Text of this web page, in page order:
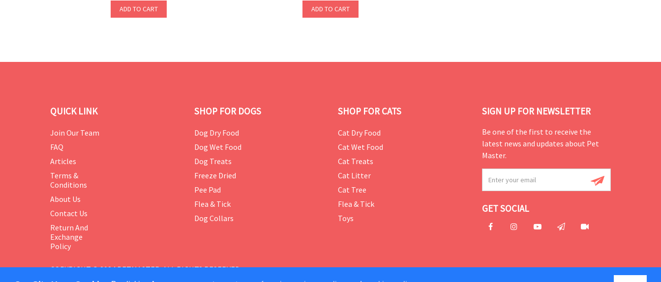
ADD TO CART ADD TO CART
QUICK LINK
Join Our Team
FAQ
Articles
Terms &
Conditions
About Us
Contact Us
Return And
Exchange
Policy
SHOP FOR DOGS
Dog Dry Food
Dog Wet Food
Dog Treats
Freeze Dried
Pee Pad
Flea & Tick
Dog Collars
SHOP FOR CATS
Cat Dry Food
Cat Wet Food
Cat Treats
Cat Litter
Cat Tree
Flea & Tick
Toys
SIGN UP FOR NEWSLETTER
Be one of the first to receive the
latest news and updates about Pet
Master.
GET SOCIAL
COPYRIGHT © 2024 PETMASTER. ALL RIGHTS RESERVED.